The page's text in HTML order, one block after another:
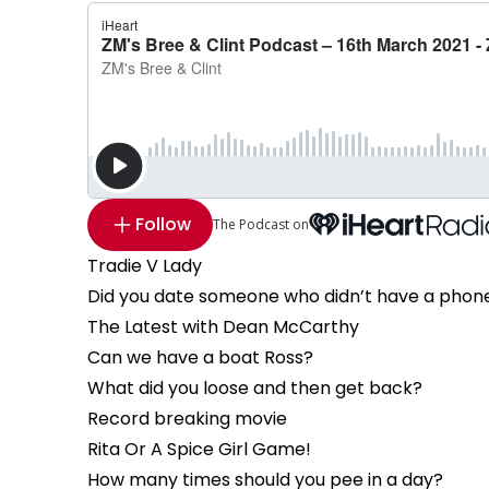
Follow The Podcast on
Tradie V Lady
Did you date someone who didn’t have a
The Latest with Dean McCarthy
Can we have a boat Ross?
What did you loose and then get back?
Record breaking movie
Rita Or A Spice Girl Game!
How many times should you pee in a day?